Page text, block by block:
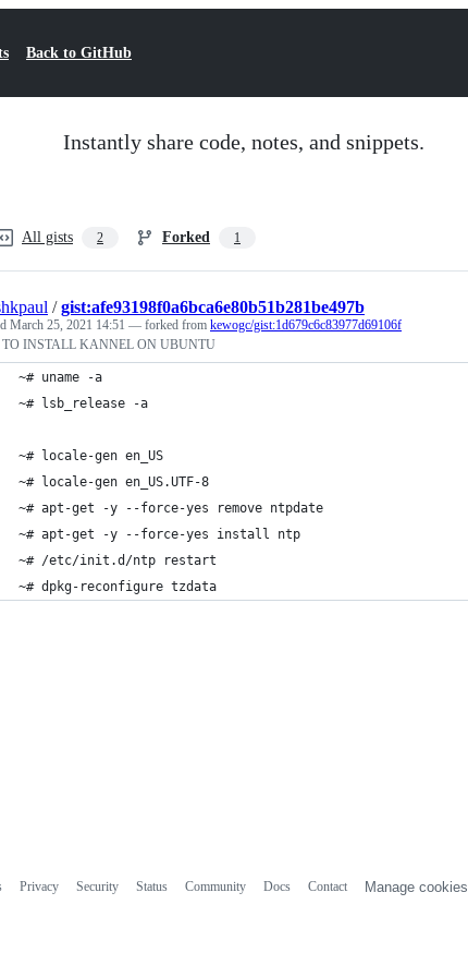
Back to GitHub
Instantly share code, notes, and snippets.
All gists 2 Forked 1
/gist:afe93198f0a6bca6e80b51b281be497b
March 25, 2021 14:51 — forked from kewogc/gist:1d679c6c83977d69106f
TO INSTALL KANNEL ON UBUNTU
~# uname -a
~# lsb_release -a
~# locale-gen en_US
~# locale-gen en_US.UTF-8
~# apt-get -y --force-yes remove ntpdate
~# apt-get -y --force-yes install ntp
~# /etc/init.d/ntp restart
~# dpkg-reconfigure tzdata
Privacy Security Status Community Docs Contact Manage cookies